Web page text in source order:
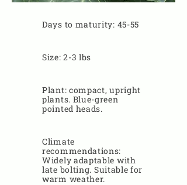
Days to maturity: 45-55
Size: 2-3 lbs
Plant: compact, upright
plants. Blue-green
pointed heads.
Climate
recommendations:
Widely adaptable with
late bolting. Suitable for
warm weather.